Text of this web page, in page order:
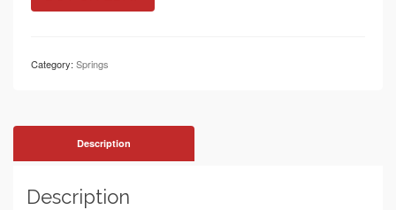
Category: Springs
Description
Description